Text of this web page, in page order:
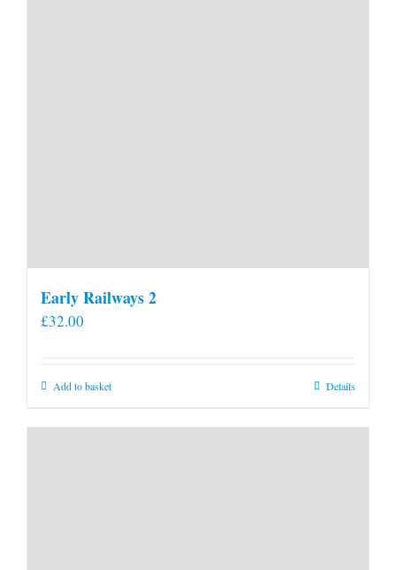
Early Railways 2
£32.00
Add to basket Details